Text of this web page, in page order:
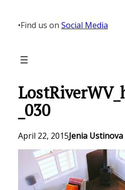
content
•Find us on Social Media
_030
April 22, 2015Jenia Ustinova